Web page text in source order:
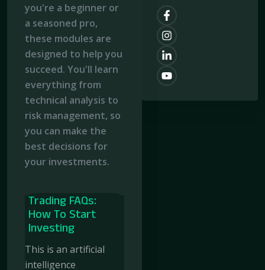
you're a beginner or
a seasoned pro,
these modules are
designed to help you
succeed. You'll learn
everything from
technical analysis to
risk management, so
you can make the
best decisions for
your investments.
Trading FAQs:
How To Start
Investing
This is an artificial
intelligence